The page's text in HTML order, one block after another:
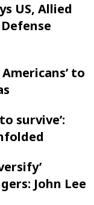
US, Allied
to
survive’:
John Lee